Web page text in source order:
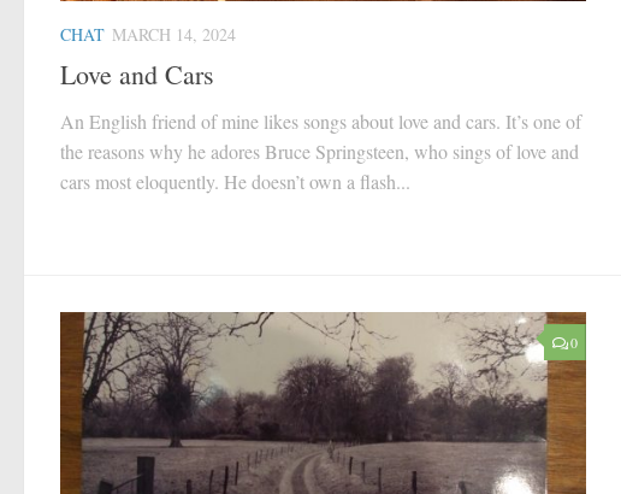
CHAT MARCH 14, 2024
Love and Cars
An English friend of mine likes songs about love and cars. It’s one of
the reasons why he adores Bruce Springsteen, who sings of love and
cars most eloquently. He doesn’t own a flash...
0